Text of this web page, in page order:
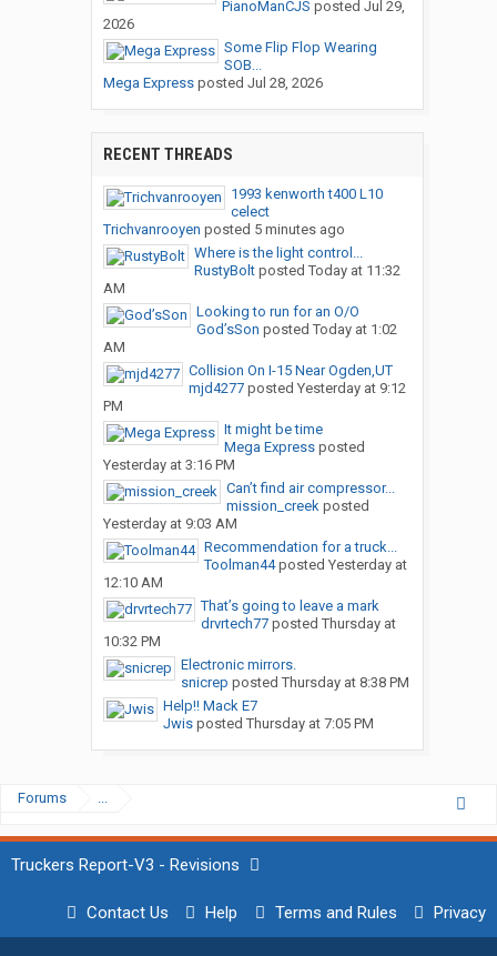
PianoManCJS posted Jul 29,
2026
Some Flip Flop Wearing
SOB...
Mega Expressposted Jul 28, 2026
RECENT THREADS
1993 kenworth t400 L10
celect
Trichvanrooyen posted 5 minutes ago
Where is the light control...
RustyBoltposted Today at 11:32
AM
Looking to run for an O/O
God’sSon posted Today at 1:02
AM
Collision On I-15 Near Ogden,UT
mjd4277posted Yesterday at 9:12
PM
It might be time
Mega Expressposted
Yesterday at 3:16 PM
Can’t find air compressor...
mission_creekposted
Yesterday at 9:03 AM
Recommendation for a truck...
Toolman44posted Yesterday at
12:10 AM
That’s going to leave a mark
drvrtech77posted Thursday at
10:32 PM
Electronic mirrors.
snicrep posted Thursday at 8:38 PM
Help!! Mack E7
Jwisposted Thursday at 7:05 PM
Forums ...
Truckers Report-V3 - Revisions
Contact Us Help Terms and Rules Privacy